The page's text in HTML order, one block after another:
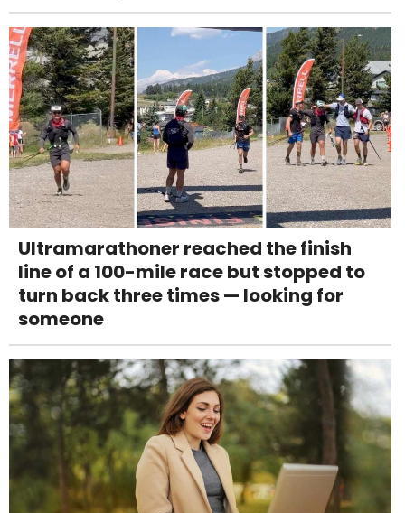
Ultramarathoner reached the finish
line of a 100-mile race but stopped to
turn back three times — looking for
someone